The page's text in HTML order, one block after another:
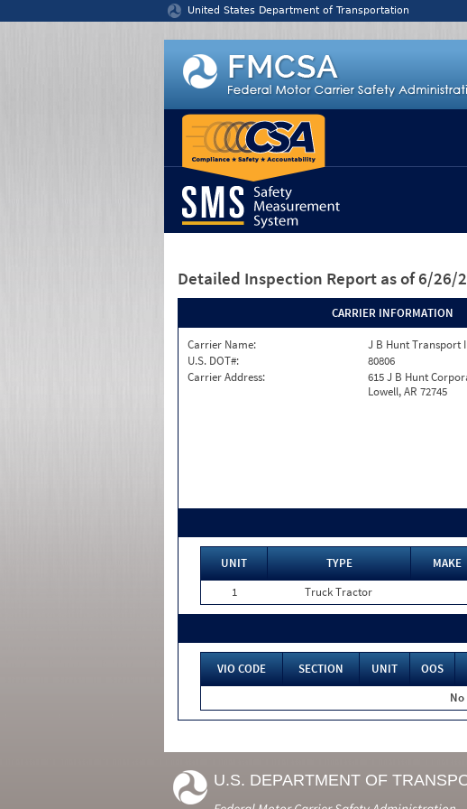
United States Department of Transportation
Detailed Inspection Report as of 6/26/
CARRIER INFORMATION
Carrier Name:
J B Hunt Transport
U.S. DOT#:
80806
Carrier Address:
615 J B Hunt
Lowell, AR 72745
UNIT TYPE MAKE
1
Truck Tractor
VIO CODE SECTION UNIT OOS
U.S. DEPARTMENT OF